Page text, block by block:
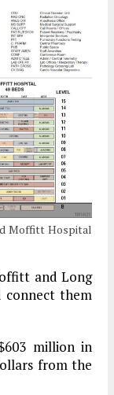
Moffitt Hospital
and Long
connect them
million in
from the